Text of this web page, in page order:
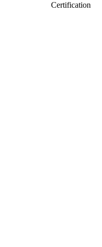
Certification